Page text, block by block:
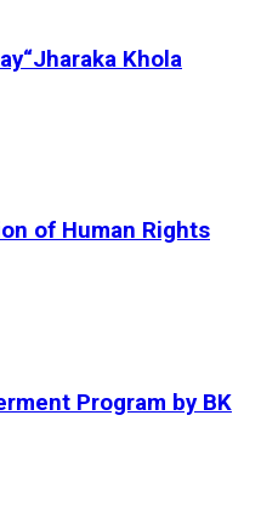
Khola
of Human Rights
Program by BK